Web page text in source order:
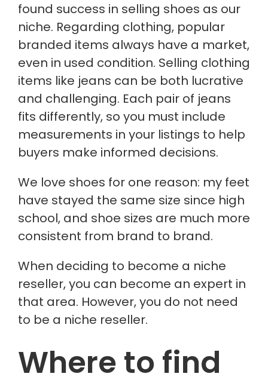
found success in selling shoes as our
niche. Regarding clothing, popular
branded items always have a market,
even in used condition. Selling clothing
items like jeans can be both lucrative
and challenging. Each pair of jeans
fits differently, so you must include
measurements in your listings to help
buyers make informed decisions.
We love shoes for one reason: my feet
have stayed the same size since high
school, and shoe sizes are much more
consistent from brand to brand.
When deciding to become a niche
reseller, you can become an expert in
that area. However, you do not need
to be a niche reseller.
Where to find